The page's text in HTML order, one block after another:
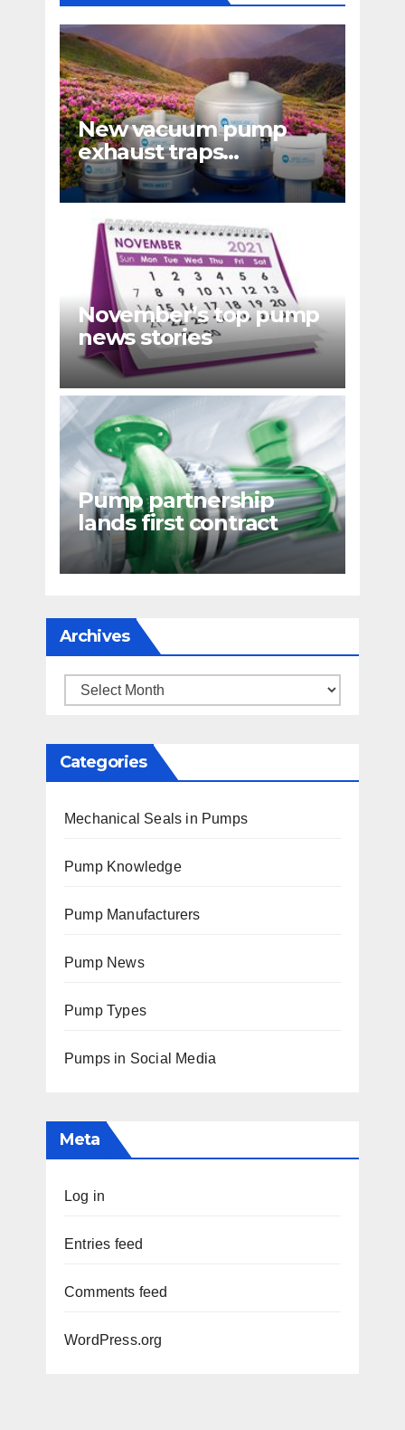
New vacuum pump
exhaust traps
eliminate hydrocarbon
emissions
November’s top pump
news stories
Pump partnership
lands first contract
Archives
Archives
Categories
Mechanical Seals in Pumps
Pump Knowledge
Pump Manufacturers
Pump News
Pump Types
Pumps in Social Media
Meta
Log in
Entries feed
Comments feed
WordPress.org